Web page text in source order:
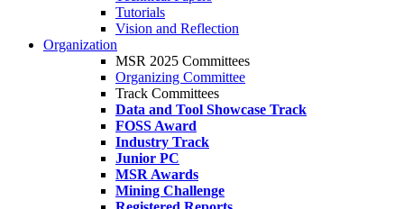
Tutorials
Vision and Reflection
Organization
MSR 2025 Committees
Organizing Committee
Track Committees
Data and Tool Showcase Track
FOSS Award
Industry Track
Junior PC
MSR Awards
Mining Challenge